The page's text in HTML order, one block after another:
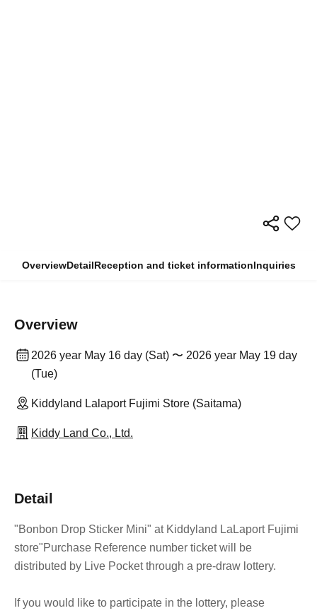
OverviewDetailReception and ticket informationInquiries
Overview
2026 year May 16 day (Sat) 〜 2026 year May 19 day
(Tue)
Kiddyland Lalaport Fujimi Store (Saitama)
Kiddy Land Co., Ltd.
Detail
"Bonbon Drop Sticker Mini" at Kiddyland LaLaport Fujimi
store"Purchase Reference number ticket will be
distributed by Live Pocket through a pre-draw lottery.
If you would like to participate in the lottery, please